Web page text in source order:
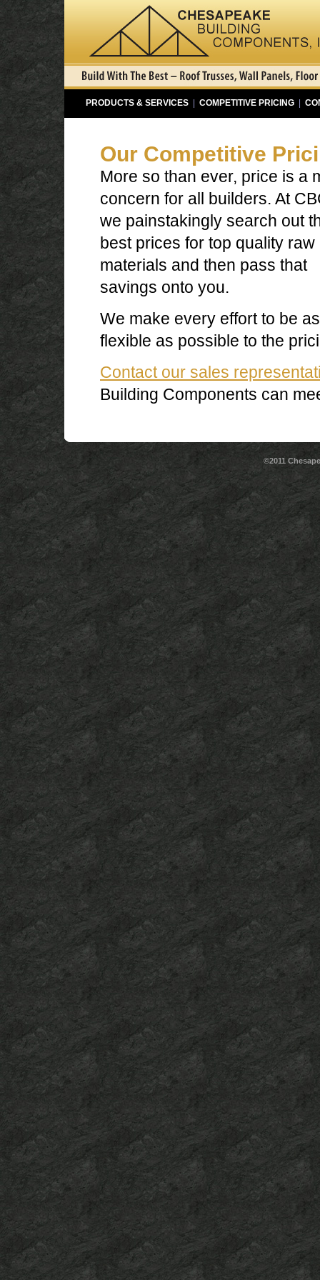
PRODUCTS & SERVICES COMPETITIVE PRICING
Our Competitive
More so than ever, price is a
concern for all builders. At
we painstakingly search out
best prices for top quality raw
materials and then pass that
savings onto you.
We make every effort to be as
flexible as possible to the
Contact our sales
Building Components can
©2011